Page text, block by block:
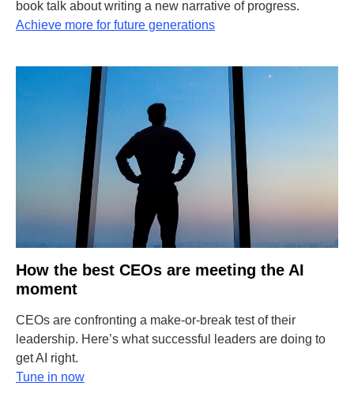
book talk about writing a new narrative of progress.
Achieve more for future generations
How the best CEOs are meeting the AI
moment
CEOs are confronting a make-or-break test of their
leadership. Here’s what successful leaders are doing to
get AI right.
Tune in now